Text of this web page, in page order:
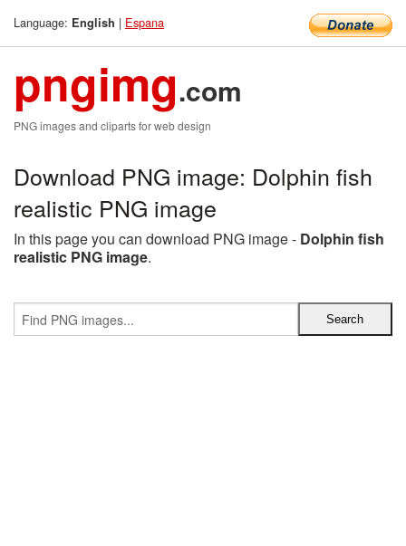
Language: English | Espana
pngimg.com
PNG images and cliparts for web design
Download PNG image: Dolphin fish
realistic PNG image
In this page you can download PNG image - Dolphin fish
realistic PNG image.